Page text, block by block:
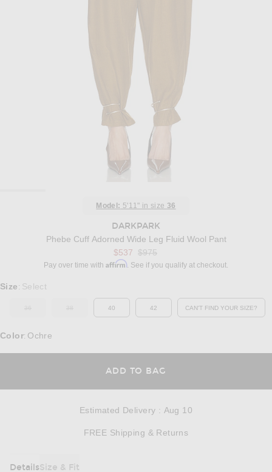
Model: 5'11" in size 36
DARKPARK
Phebe Cuff Adorned Wide Leg Fluid Wool Pant
$537 Previous price:
$975
Pay over time with Affirm. See if you qualify at checkout.
Select a Size
Size : Select
OUT OF STOCK
40 42 CAN'T FIND YOUR SIZE?
OPENS IN A
Color: Ochre
ADD TO BAG
Estimated Delivery : Aug 10
FREE Shipping & Returns
DetailsSize & Fit